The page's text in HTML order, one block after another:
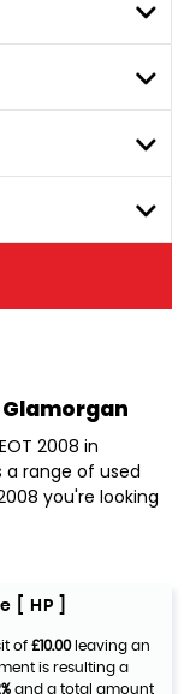
2008 in
a range of used
you're looking
[ HP ]
of £10.00leaving an
is resulting a
and a total amount